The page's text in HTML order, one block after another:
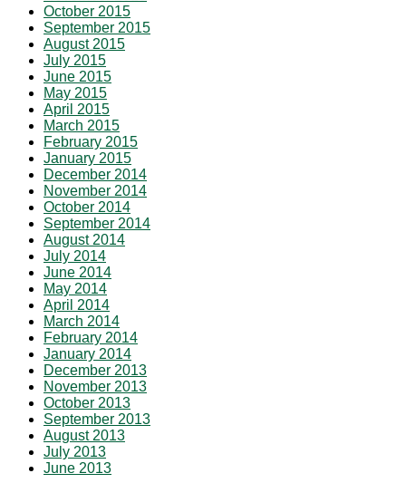
October 2015
September 2015
August 2015
July 2015
June 2015
May 2015
April 2015
March 2015
February 2015
January 2015
December 2014
November 2014
October 2014
September 2014
August 2014
July 2014
June 2014
May 2014
April 2014
March 2014
February 2014
January 2014
December 2013
November 2013
October 2013
September 2013
August 2013
July 2013
June 2013